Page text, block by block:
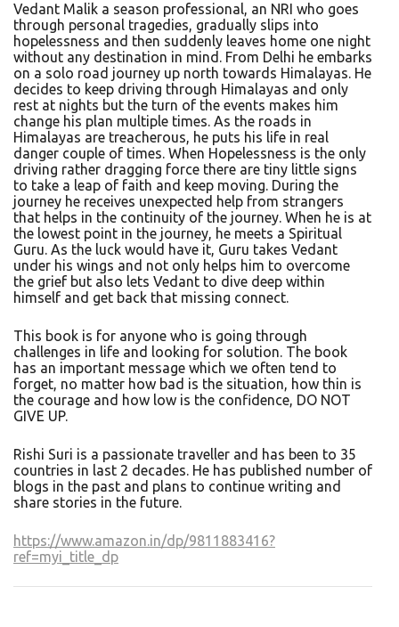
Vedant Malik a season professional, an NRI who goes
through personal tragedies, gradually slips into
hopelessness and then suddenly leaves home one night
without any destination in mind. From Delhi he embarks
on a solo road journey up north towards Himalayas. He
decides to keep driving through Himalayas and only
rest at nights but the turn of the events makes him
change his plan multiple times. As the roads in
Himalayas are treacherous, he puts his life in real
danger couple of times. When Hopelessness is the only
driving rather dragging force there are tiny little signs
to take a leap of faith and keep moving. During the
journey he receives unexpected help from strangers
that helps in the continuity of the journey. When he is at
the lowest point in the journey, he meets a Spiritual
Guru. As the luck would have it, Guru takes Vedant
under his wings and not only helps him to overcome
the grief but also lets Vedant to dive deep within
himself and get back that missing connect.
This book is for anyone who is going through
challenges in life and looking for solution. The book
has an important message which we often tend to
forget, no matter how bad is the situation, how thin is
the courage and how low is the confidence, DO NOT
GIVE UP.
Rishi Suri is a passionate traveller and has been to 35
countries in last 2 decades. He has published number of
blogs in the past and plans to continue writing and
share stories in the future.
https://www.amazon.in/dp/9811883416?
ref=myi_title_dp